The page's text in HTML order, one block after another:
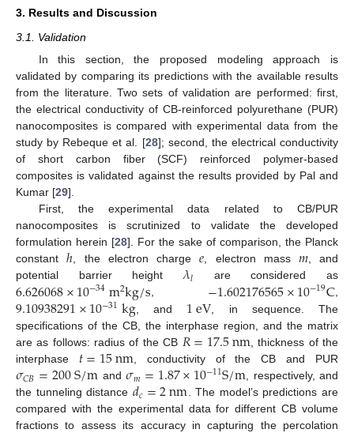
3. Results and Discussion
3.1. Validation
In this section, the proposed modeling approach is
validated by comparing its predictions with the available results
from the literature. Two sets of validation are performed: first,
the electrical conductivity of CB-reinforced polyurethane (PUR)
nanocomposites is compared with experimental data from the
study by Rebeque et al. [28]; second, the electrical conductivity
of short carbon fiber (SCF) reinforced polymer-based
composites is validated against the results provided by Pal and
Kumar [29].
First, the experimental data related to CB/PUR
nanocomposites is scrutinized to validate the developed
formulation herein [28]. For the sake of comparison, the Planck
constantℎ, the electron charge𝑒, electron mass 𝑚, and
potential barrier height𝜆𝑙 are considered as
6.626068×10−34m2kg/s, −1.602176565×10−19C,
9.10938291×10−31kg, and 1eV , in sequence. The
specifications of the CB, the interphase region, and the matrix
are as follows: radius of the CB 𝑅=17.5nm , thickness of the
interphase 𝑡=15nm , conductivity of the CB and PUR
𝜎𝐶𝐵=200S/m and𝜎𝑚=1.87×10−11S/m, respectively, and
the tunneling distance 𝑑𝑐=2nm. The model’s predictions are
compared with the experimental data for different CB volume
fractions to assess its accuracy in capturing the percolation